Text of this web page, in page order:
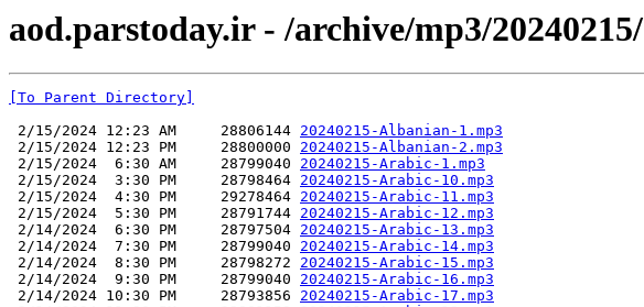
aod.parstoday.ir - /archive/mp3/20240215/
[To Parent Directory]
2/15/2024 12:23 AM     28806144 20240215-Albanian-1.mp3
2/15/2024 12:23 PM     28800000 20240215-Albanian-2.mp3
2/15/2024  6:30 AM     28799040 20240215-Arabic-1.mp3
2/15/2024  3:30 PM     28798464 20240215-Arabic-10.mp3
2/15/2024  4:30 PM     29278464 20240215-Arabic-11.mp3
2/15/2024  5:30 PM     28791744 20240215-Arabic-12.mp3
2/14/2024  6:30 PM     28797504 20240215-Arabic-13.mp3
2/14/2024  7:30 PM     28799040 20240215-Arabic-14.mp3
2/14/2024  8:30 PM     28798272 20240215-Arabic-15.mp3
2/14/2024  9:30 PM     28799040 20240215-Arabic-16.mp3
2/14/2024 10:30 PM     28793856 20240215-Arabic-17.mp3